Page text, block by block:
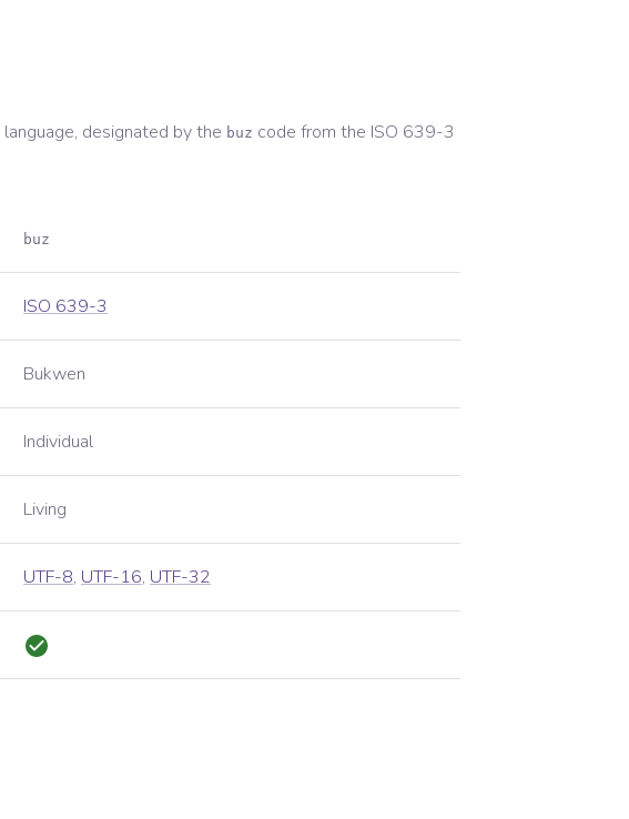
language, designated by the buz code from the ISO 639-3
buz
ISO 639-3
Bukwen
Individual
Living
UTF-8, UTF-16, UTF-32